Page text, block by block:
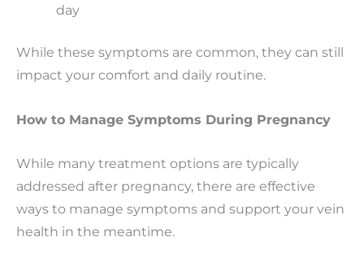
day
While these symptoms are common, they can still
impact your comfort and daily routine.
How to Manage Symptoms During Pregnancy
While many treatment options are typically
addressed after pregnancy, there are effective
ways to manage symptoms and support your vein
health in the meantime.